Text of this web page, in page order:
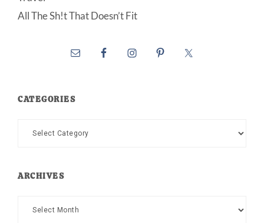
All The Sh!t That Doesn’t Fit
CATEGORIES
Categories
ARCHIVES
Archives